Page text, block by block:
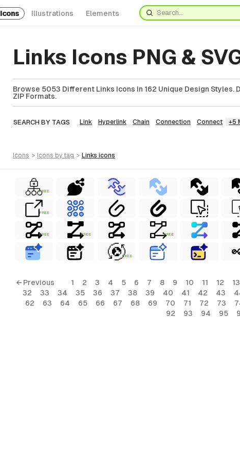
Icons Illustrations Elements
Links Icons PNG &
Browse 5053 Different Links Icons In 162 Unique Design Styles.
ZIP Formats.
SEARCH BY TAGS Link Hyperlink Chain Connection Connect +5
icons > icons by tag > links icons
FREE
FREE
FREE FREE FREE
FREE
← Previous 1 2 3 4 5 6 7 8 9 10 11 12 13
32
33 34 35 36 37 38 39 40 41 42 43
62
63 64 65 66 67 68 69 70 71 72 73
92
93 94 95